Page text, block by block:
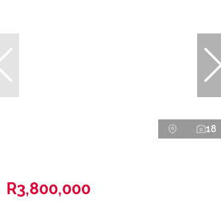
18
R3,800,000